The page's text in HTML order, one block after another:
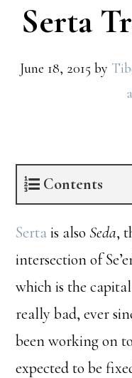
Serta
June 18, 2015 by
Contents
Sertais also Seda,
intersection of
which is the
really bad, ever
been working on
expected to be